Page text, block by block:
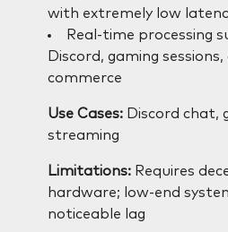
with extremely low
Real-time processing
Discord, gaming sessions,
commerce
Use Cases:Discord chat,
streaming
Limitations:Requires
hardware; low-end
noticeable lag